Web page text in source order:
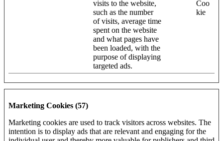
visits to the website,
such as the number
of visits, average time
spent on the website
and what pages have
been loaded, with the
purpose of displaying
targeted ads.
Coo
kie
Marketing Cookies (57)
Marketing cookies are used to track visitors across websites. The
intention is to display ads that are relevant and engaging for the